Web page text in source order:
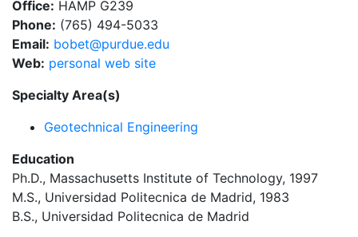
Office: HAMP G239
Phone: (765) 494-5033
Email: bobet@purdue.edu
Web: personal web site
Specialty Area(s)
Geotechnical Engineering
Education
Ph.D., Massachusetts Institute of Technology, 1997
M.S., Universidad Politecnica de Madrid, 1983
B.S., Universidad Politecnica de Madrid